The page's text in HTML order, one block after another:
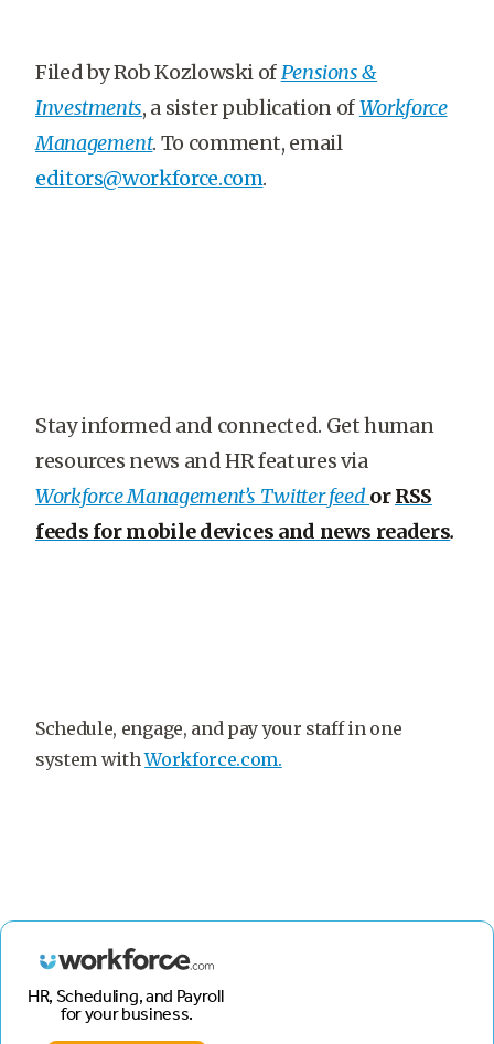
Filed by Rob Kozlowski ofPensions &
Investments, a sister publication ofWorkforce
Management. To comment, email
editors@workforce.com.
Stay informed and connected. Get human
resources news and HR features via
Workforce Management’s Twitter feedorRSS
feeds for mobile devices and news readers.
Schedule, engage, and pay your staff in one
system withWorkforce.com.
HR, Scheduling, and Payroll
for your business.